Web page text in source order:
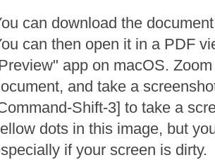
can download the
can then open it in a PDF
app on macOS.
and take a
Shift-3] to take a
dots in this image, but
if your screen is dirty.